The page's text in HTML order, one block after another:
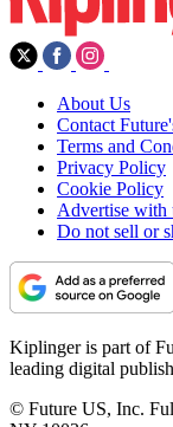
About Us
Contact
Terms and
Privacy Policy
Cookie Policy
Advertise with
Do not sell or
Kiplinger is part of
leading digital
© Future US, Inc.